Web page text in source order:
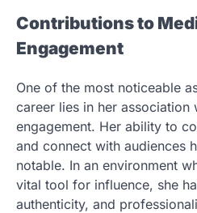
Contributions to
Engagement
One of the most noticeable
career lies in her association
engagement. Her ability to
and connect with audiences
notable. In an environment
vital tool for influence, she
authenticity, and